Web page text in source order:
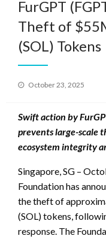
FurGPT
Theft of
(SOL) Tokens
Posted
October 23, 2025
Swift action by
prevents large-scale
ecosystem integrity
Singapore, SG –
Foundation has
the theft of
(SOL) tokens,
response. The